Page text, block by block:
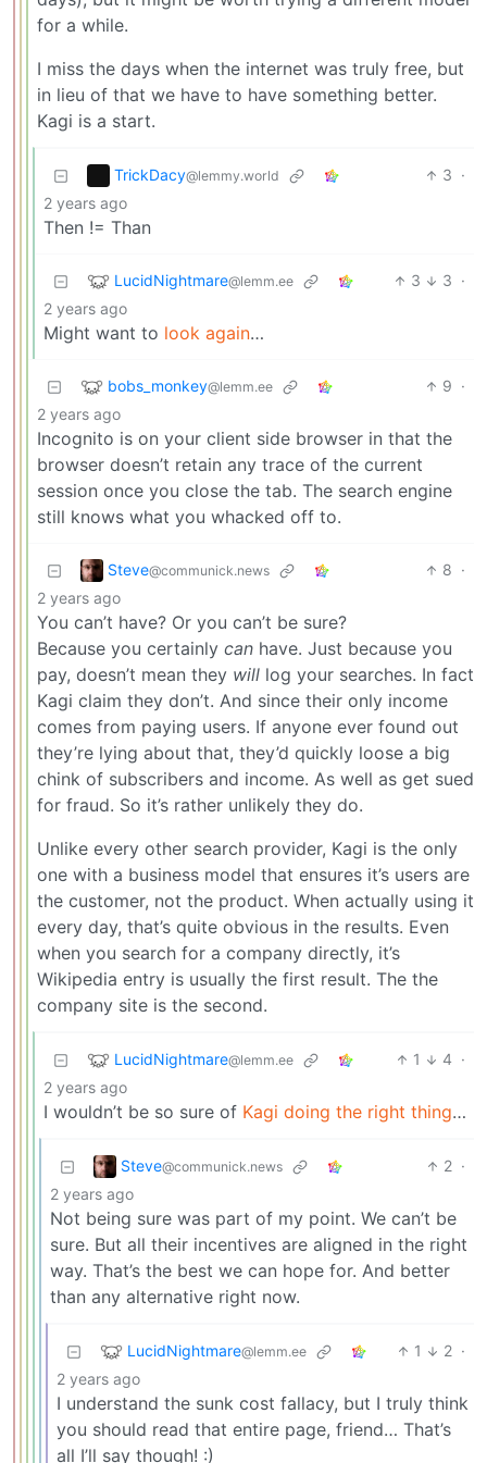
for a while.
I miss the days when the internet was truly free, but
in lieu of that we have to have something better.
Kagi is a start.
TrickDacy@lemmy.world 3 ·
2 years ago
Then != Than
LucidNightmare@lemm.ee 3 3 ·
2 years ago
Might want to look again…
bobs_monkey@lemm.ee 9 ·
2 years ago
Incognito is on your client side browser in that the
browser doesn’t retain any trace of the current
session once you close the tab. The search engine
still knows what you whacked off to.
Steve@communick.news 8 ·
2 years ago
You can’t have? Or you can’t be sure?
Because you certainly can have. Just because you
pay, doesn’t mean they will log your searches. In fact
Kagi claim they don’t. And since their only income
comes from paying users. If anyone ever found out
they’re lying about that, they’d quickly loose a big
chink of subscribers and income. As well as get sued
for fraud. So it’s rather unlikely they do.
Unlike every other search provider, Kagi is the only
one with a business model that ensures it’s users are
the customer, not the product. When actually using it
every day, that’s quite obvious in the results. Even
when you search for a company directly, it’s
Wikipedia entry is usually the first result. The the
company site is the second.
LucidNightmare@lemm.ee 1 4 ·
2 years ago
I wouldn’t be so sure of Kagi doing the right thing…
Steve@communick.news 2 ·
2 years ago
Not being sure was part of my point. We can’t be
sure. But all their incentives are aligned in the right
way. That’s the best we can hope for. And better
than any alternative right now.
LucidNightmare@lemm.ee 1 2 ·
2 years ago
I understand the sunk cost fallacy, but I truly think
you should read that entire page, friend… That’s
all I’ll say though! :)